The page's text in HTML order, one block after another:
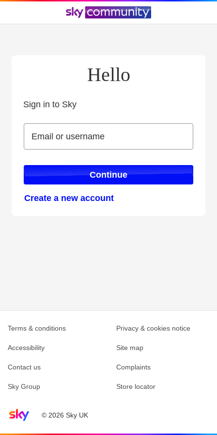
Hello
Sign in to Sky
Email or username
Email or username
Continue
Create a new account
Sky home page© 2026 Sky UK
Terms & conditions Privacy & cookies notice
Accessibility Site map
Contact us Complaints
Sky Group Store locator